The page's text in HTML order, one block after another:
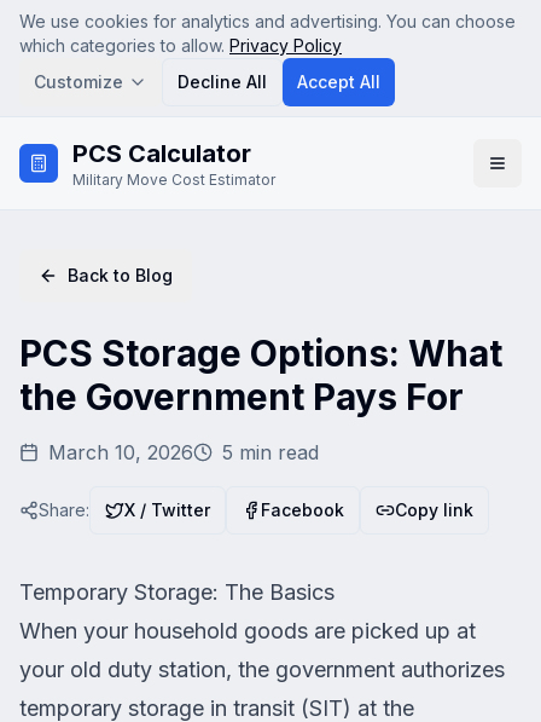
We use cookies for analytics and advertising. You can choose
which categories to allow. Privacy Policy
Customize
Decline All Accept All
Analytics
Google Analytics (GA4) — helps us understand how
Advertising & Affiliate
Save Preferences
PCS Calculator
Military Move Cost Estimator
Back to Blog
PCS Storage Options: What
the Government Pays For
March 10, 2026 5 min read
Share: X / Twitter Facebook Copy link
Temporary Storage: The Basics
When your household goods are picked up at
your old duty station, the government authorizes
temporary storage in transit (SIT) at the